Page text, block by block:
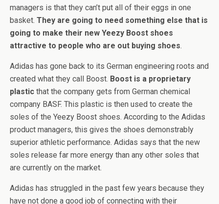
managers is that they can’t put all of their eggs in one
basket. They are going to need something else that is
going to make their new Yeezy Boost shoes
attractive to people who are out buying shoes.
Adidas has gone back to its German engineering roots and
created what they call Boost. Boost is a proprietary
plastic that the company gets from German chemical
company BASF. This plastic is then used to create the
soles of the Yeezy Boost shoes. According to the Adidas
product managers, this gives the shoes demonstrably
superior athletic performance. Adidas says that the new
soles release far more energy than any other soles that
are currently on the market.
Adidas has struggled in the past few years because they
have not done a good job of connecting with their